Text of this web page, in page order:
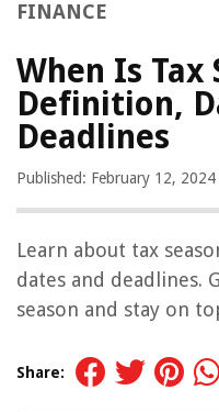
FINANCE
When Is Tax
Definition,
Deadlines
Published: February 12, 2024
Learn about tax
dates and deadlines.
season and stay on
Share: